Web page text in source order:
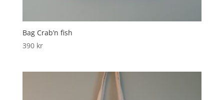
Bag Crab’n fish
390 kr